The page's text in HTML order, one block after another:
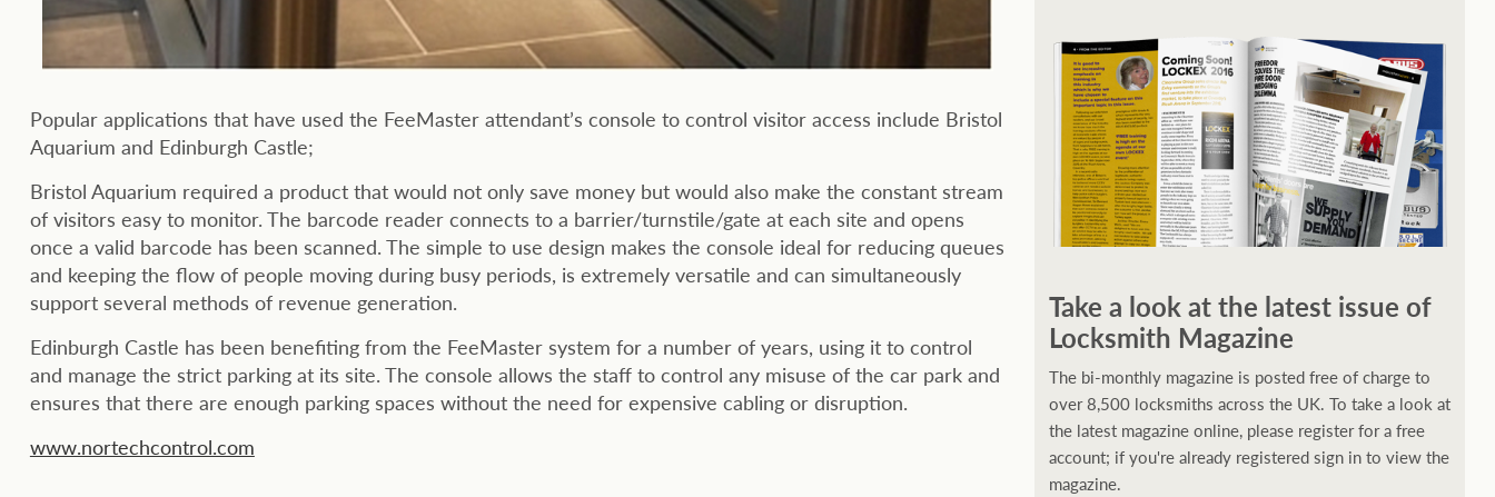
Popular applications that have used the FeeMaster attendant’s console to control visitor access include Bristol
Aquarium and Edinburgh Castle;
Bristol Aquarium required a product that would not only save money but would also make the constant stream
of visitors easy to monitor. The barcode reader connects to a barrier/turnstile/gate at each site and opens
once a valid barcode has been scanned. The simple to use design makes the console ideal for reducing queues
and keeping the flow of people moving during busy periods, is extremely versatile and can simultaneously
support several methods of revenue generation.
Edinburgh Castle has been benefiting from the FeeMaster system for a number of years, using it to control
and manage the strict parking at its site. The console allows the staff to control any misuse of the car park and
ensures that there are enough parking spaces without the need for expensive cabling or disruption.
www.nortechcontrol.com
Take a look at the latest issue of
Locksmith Magazine
The bi-monthly magazine is posted free of charge to
over 8,500 locksmiths across the UK. To take a look at
the latest magazine online, please register for a free
account; if you're already registered sign in to view the
magazine.